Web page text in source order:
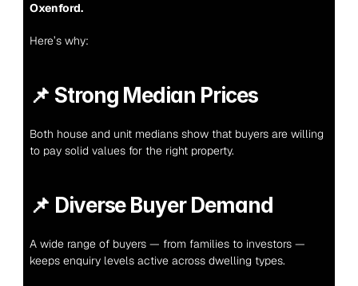
Oxenford.
Here’s why:
📌 Strong Median Prices
Both house and unit medians show that buyers are willing
to pay solid values for the right property.
📌 Diverse Buyer Demand
A wide range of buyers — from families to investors —
keeps enquiry levels active across dwelling types.